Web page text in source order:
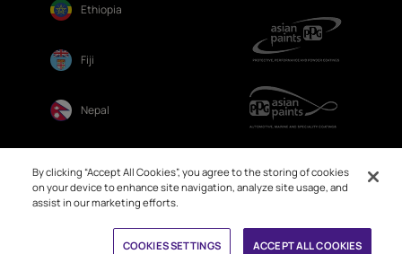
Ethiopia
Fiji
Nepal
By clicking “Accept All Cookies”, you agree to the storing of cookies
on your device to enhance site navigation, analyze site usage, and
assist in our marketing efforts.
COOKIES SETTINGS ACCEPT ALL COOKIES